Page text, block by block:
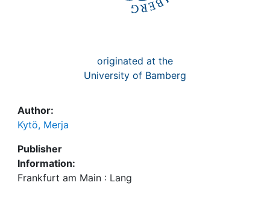
originated at the
University of Bamberg
Author:
Kytö, Merja
Publisher
Information:
Frankfurt am Main : Lang